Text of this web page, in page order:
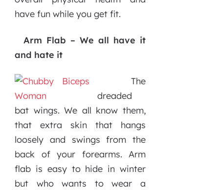
have fun while you get fit.
Arm Flab – We all have it
and hate it
The
dreaded
bat wings. We all know them,
that extra skin that hangs
loosely and swings from the
back of your forearms. Arm
flab is easy to hide in winter
but who wants to wear a